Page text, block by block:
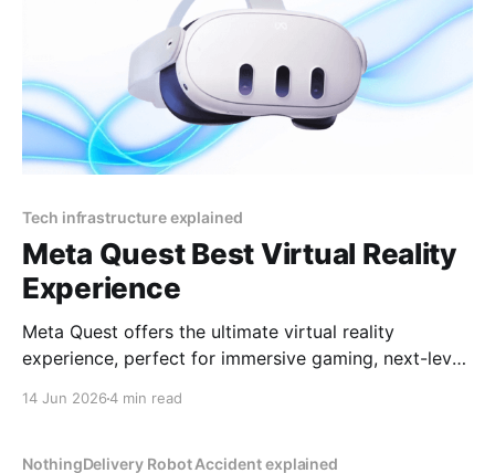
Tech infrastructure explained
Meta Quest Best Virtual Reality
Experience
Meta Quest offers the ultimate virtual reality
experience, perfect for immersive gaming, next-level
Quest: Affordable Luxury in Virtual Reality Virtual
14 Jun 20264 min read
NothingDelivery Robot Accident explained